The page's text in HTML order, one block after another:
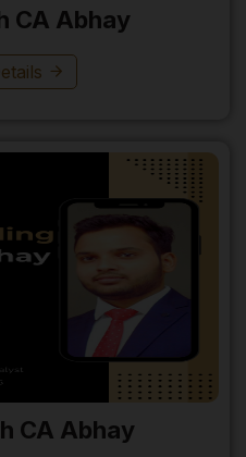
CA Abhay
CA Abhay